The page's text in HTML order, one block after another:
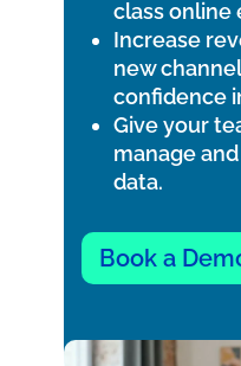
class online
Increase
new
confidence
Give your
manage
data.
Book a